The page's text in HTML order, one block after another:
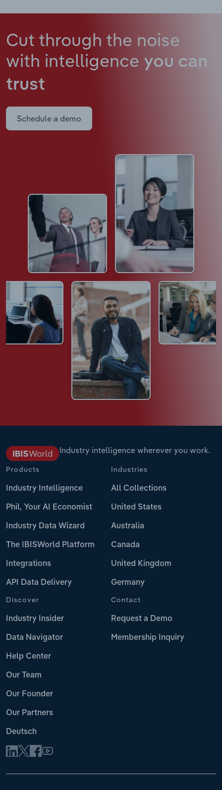
Cut through the noise
with intelligence you can
trust
Schedule a demo
Industry intelligence wherever you work.
Products
Industry Intelligence
Phil, Your AI Economist
Industry Data Wizard
The IBISWorld Platform
Integrations
API Data Delivery
Industries
All Collections
United States
Australia
Canada
United Kingdom
Germany
Discover
Industry Insider
Data Navigator
Help Center
Our Team
Our Founder
Our Partners
Deutsch
Contact
Request a Demo
Membership Inquiry